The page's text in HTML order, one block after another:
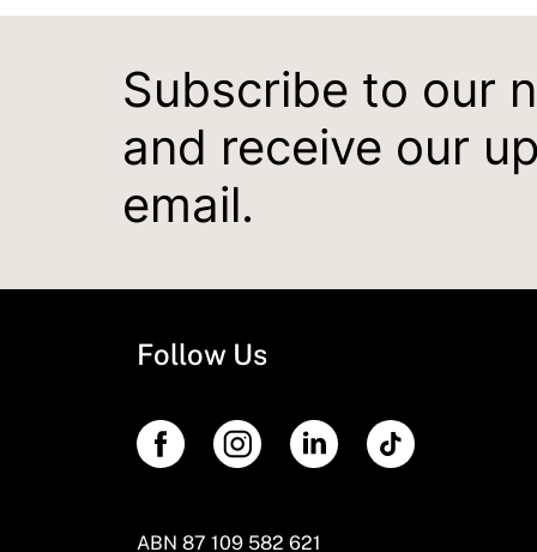
Subscribe to our
and receive our
email.
Follow Us
ABN 87 109 582 621